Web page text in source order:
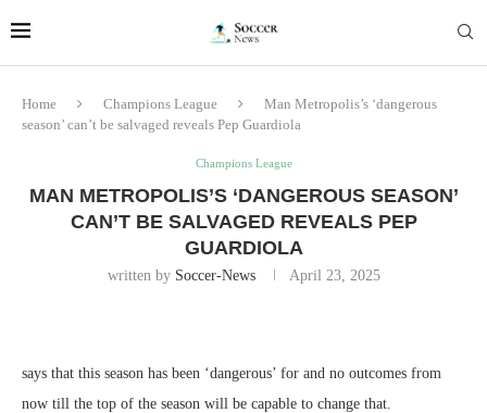
Home Champions League
Man Metropolis’s ‘dangerous
season’ can’t be salvaged reveals Pep Guardiola
Champions League
MAN METROPOLIS’S ‘DANGEROUS SEASON’
CAN’T BE SALVAGED REVEALS PEP
GUARDIOLA
written by Soccer-News April 23, 2025
says that this season has been ‘dangerous’ for and no outcomes from
now till the top of the season will be capable to change that.